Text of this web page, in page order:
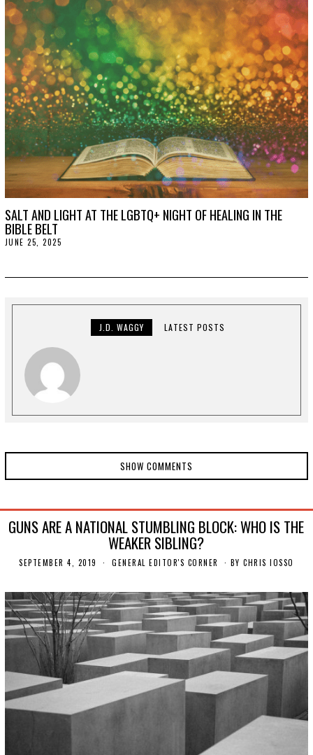
SALT AND LIGHT AT THE LGBTQ+ NIGHT OF HEALING IN THE
BIBLE BELT
JUNE 25, 2025
2
J.D. WAGGY LATEST POSTS
SHOW COMMENTS
GUNS ARE A NATIONAL STUMBLING BLOCK: WHO IS THE
WEAKER SIBLING?
SEPTEMBER 4, 2019
T
E
M
B
E
9
,
2
9
GENERAL EDITOR'S CORNER BYCHRIS IOSSO